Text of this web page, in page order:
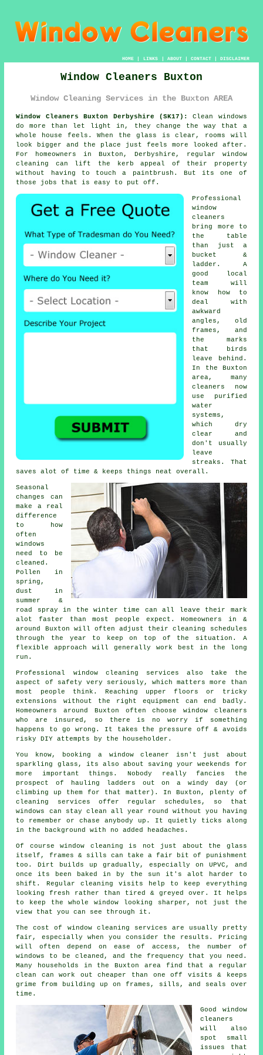
HOME| LINKS | ABOUT| CONTACT| DISCLAIMER
Window Cleaners Buxton
Window Cleaning Services in the Buxton AREA
Window Cleaners Buxton Derbyshire (SK17):
Clean windows
do more than let light in, they change the way that a
whole house feels. When the glass is clear, rooms will
look bigger and the place just feels more looked after.
For homeowners in Buxton, Derbyshire, regular window
cleaning
can lift the kerb appeal of their property
without having to touch a paintbrush. But its one of
those jobs that is easy to put off.
Professional
window
cleaners
bring more to
the table
than just a
bucket &
ladder. A
good local
team will
know how to
deal with
awkward
angles, old
frames, and
the marks
that birds
leave behind.
In the Buxton
area, many
cleaners now
use purified
water
systems,
which dry
clear and
don't usually
leave
streaks. That
saves alot of time & keeps things neat overall.
Seasonal
changes can
make a real
difference
to how
often
windows
need to be
cleaned .
Pollen in
spring,
dust in
summer &
road spray in the winter time can all leave their mark
alot faster than most people expect. Homeowners in &
around Buxton will often adjust their cleaning schedules
through the year to keep on top of the situation. A
flexible approach will generally work best in the long
run.
Professional window cleaning services also take the
aspect of safety very seriously, which matters more than
most people think. Reaching upper floors or tricky
extensions without the right equipment can end badly.
Homeowners around Buxton often choose window cleaners
who are insured, so there is no worry if something
happens to go wrong. It takes the pressure off & avoids
risky DIY attempts by the householder.
You know, booking a window cleaner isn't just about
sparkling glass, its also about saving your weekends for
more important things. Nobody really fancies the
prospect of hauling ladders out on a windy day (or
climbing up them for that matter). In Buxton, plenty of
cleaning services offer regular schedules, so that
windows can stay clean all year round without you having
to remember or chase anybody up. It quietly ticks along
in the background with no added headaches.
Of coursewindow cleaning is not just about the glass
itself, frames & sills can take a fair bit of punishment
too. Dirt builds up gradually, especially on UPVC, and
once its been baked in by the sun it's alot harder to
shift. Regular cleaning visits help to keep everything
looking fresh rather than tired & greyed over. It helps
to keep the whole window looking sharper, not just the
view that you can see through it.
The cost of window cleaning services are usually pretty
fair, especially when you consider the results. Pricing
will often depend on ease of access, the number of
windows to be cleaned, and the frequency that you need.
Many households in the Buxton area find that a regular
clean can work out cheaper than one off visits & keeps
grime from building up on frames, sills, and seals over
time.
Good window
cleaners
will also
spot small
issues that